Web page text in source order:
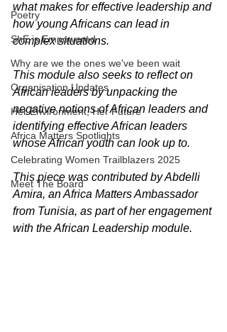
Poetry
ShE is Empowered
Why are we the ones we've been wait
Organisation Updates
Her Environment, Her Future
Africa Matters Spotlights
Celebrating Women Trailblazers 2025
Meet The Board
what makes for effective leadership and
how young Africans can lead in
complex situations.
This module also seeks to reflect on
African leaders by unpacking the
negative notions of African leaders and
identifying effective African leaders
whose African youth can look up to.
This piece was contributed by Abdelli
Amira, an Africa Matters Ambassador
from Tunisia, as part of her engagement
with the African Leadership module.